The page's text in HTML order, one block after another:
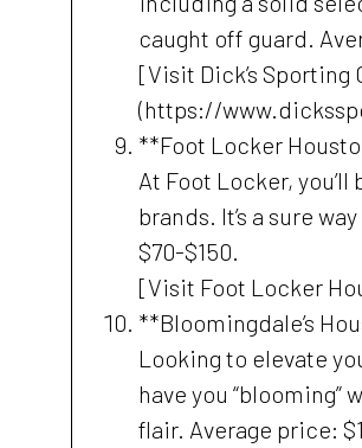
caught off guard.
[Visit Dick’s Sporting
(https://
**Foot Locker
At Foot Locker,
brands. It’s a sure
$70-$150.
[Visit Foot Locker
**Bloomingdale’s
Looking to elevate
have you
flair. Average price: